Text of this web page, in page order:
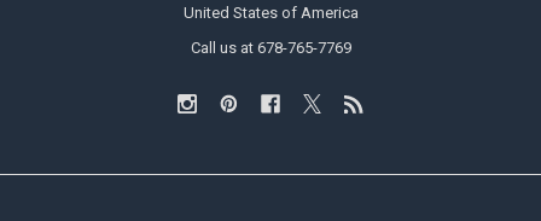
United States of America
Call us at 678-765-7769